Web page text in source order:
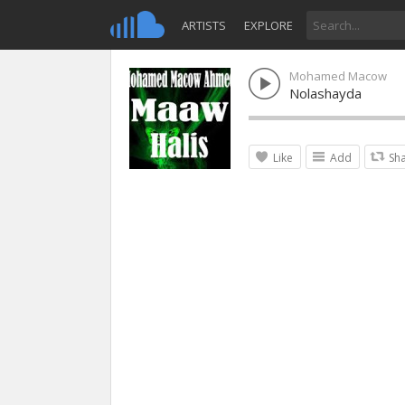
ARTISTS EXPLORE
Mohamed Macow
Nolashayda
Like Add